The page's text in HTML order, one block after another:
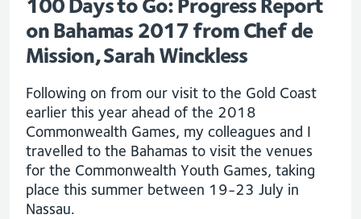
100 Days to Go: Progress Report
on Bahamas 2017 from Chef de
Mission, Sarah Winckless
Following on from our visit to the Gold Coast
earlier this year ahead of the 2018
Commonwealth Games, my colleagues and I
travelled to the Bahamas to visit the venues
for the Commonwealth Youth Games, taking
place this summer between 19-23 July in
Nassau.